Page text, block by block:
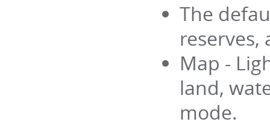
The
reserves,
Map -
land,
mode.